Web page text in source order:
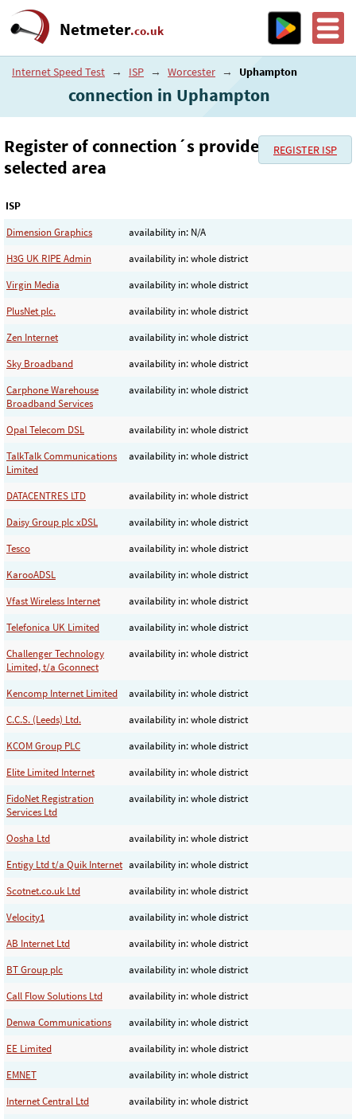
Netmeter.co.uk
Internet Speed Test → ISP → Worcester → Uphampton
connection in Uphampton
REGISTER ISP
Register of connection´s provider in the
selected area
ISP
Dimension Graphics
availability in: N/A
H3G UK RIPE Admin
availability in: whole district
Virgin Media
availability in: whole district
PlusNet plc.
availability in: whole district
Zen Internet
availability in: whole district
Sky Broadband
availability in: whole district
Carphone Warehouse
Broadband Services
availability in: whole district
Opal Telecom DSL
availability in: whole district
TalkTalk Communications
Limited
availability in: whole district
DATACENTRES LTD
availability in: whole district
Daisy Group plc xDSL
availability in: whole district
Tesco
availability in: whole district
KarooADSL
availability in: whole district
Vfast Wireless Internet
availability in: whole district
Telefonica UK Limited
availability in: whole district
Challenger Technology
Limited, t/a Gconnect
availability in: whole district
Kencomp Internet Limited
availability in: whole district
C.C.S. (Leeds) Ltd.
availability in: whole district
KCOM Group PLC
availability in: whole district
Elite Limited Internet
availability in: whole district
FidoNet Registration
Services Ltd
availability in: whole district
Oosha Ltd
availability in: whole district
Entigy Ltd t/a Quik Internet availability in: whole district
Scotnet.co.uk Ltd
availability in: whole district
Velocity1
availability in: whole district
AB Internet Ltd
availability in: whole district
BT Group plc
availability in: whole district
Call Flow Solutions Ltd
availability in: whole district
Denwa Communications
availability in: whole district
EE Limited
availability in: whole district
EMNET
availability in: whole district
Internet Central Ltd
availability in: whole district